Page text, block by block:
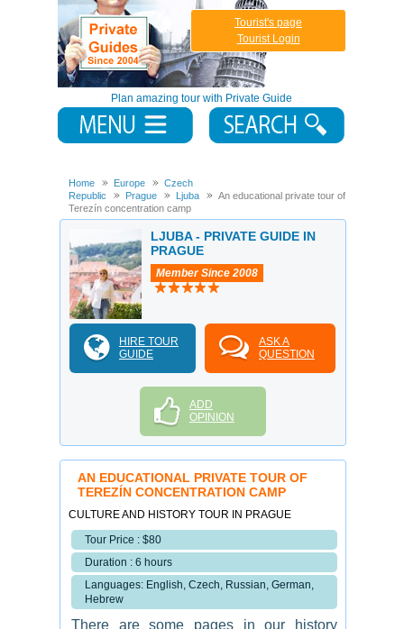
Plan amazing tour with Private Guide
Tourist's page
Tourist Login
Home Europe
Czech
Republic
Prague Ljuba
An educational private tour of
Terezín concentration camp
LJUBA - PRIVATE GUIDE IN
PRAGUE
Member Since 2008
HIRE TOUR
GUIDE
ASK A
QUESTION
ADD
OPINION
AN EDUCATIONAL PRIVATE TOUR OF
TEREZÍN CONCENTRATION CAMP
CULTURE AND HISTORY TOUR IN PRAGUE
Tour Price : $80
Duration : 6 hours
Languages: English, Czech, Russian, German,
Hebrew
There are some pages in our history